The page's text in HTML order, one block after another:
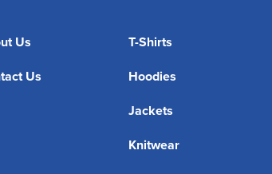
Us
Us
T-Shirts
Hoodies
Jackets
Knitwear